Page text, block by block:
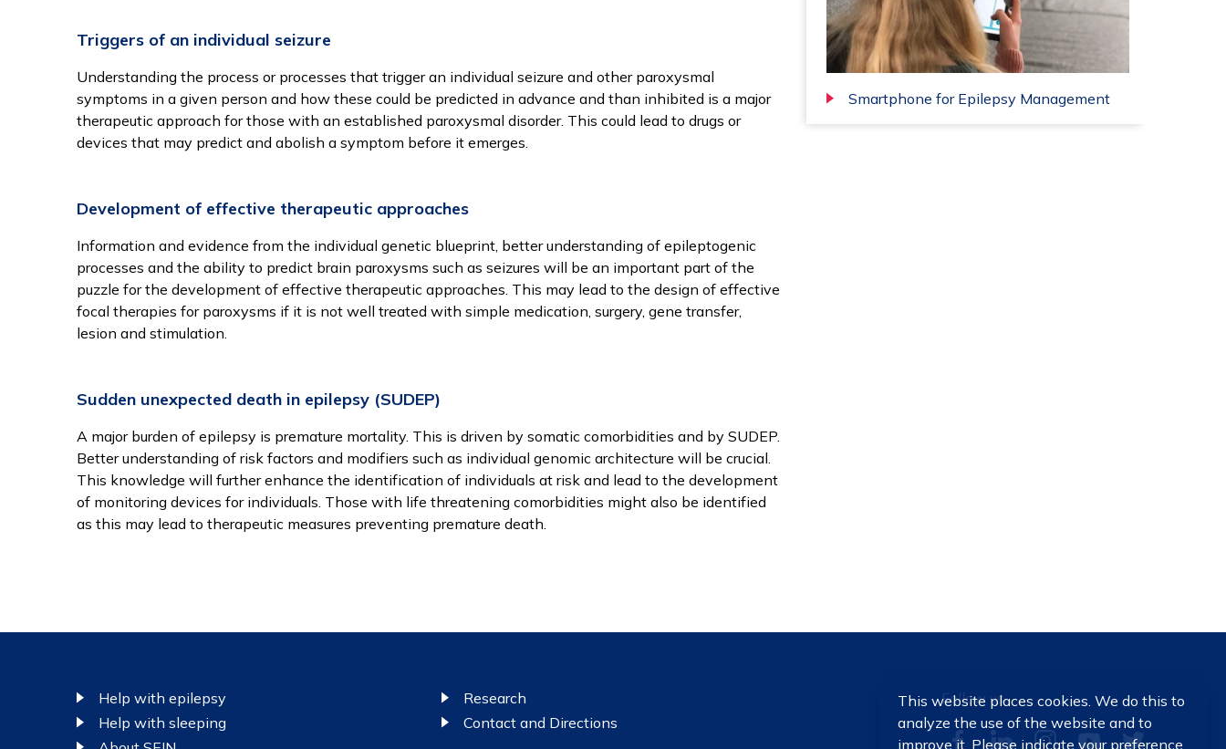
This website places cookies. We do this to
analyze the use of the website and to
improve it. Please indicate your preference.
Triggers of an individual seizure
Understanding the process or processes that trigger an individual seizure and other paroxysmal
symptoms in a given person and how these could be predicted in advance and than inhibited is a major
therapeutic approach for those with an established paroxysmal disorder. This could lead to drugs or
devices that may predict and abolish a symptom before it emerges.
Development of effective therapeutic approaches
Information and evidence from the individual genetic blueprint, better understanding of epileptogenic
processes and the ability to predict brain paroxysms such as seizures will be an important part of the
puzzle for the development of effective therapeutic approaches. This may lead to the design of effective
focal therapies for paroxysms if it is not well treated with simple medication, surgery, gene transfer,
lesion and stimulation.
Sudden unexpected death in epilepsy (SUDEP)
A major burden of epilepsy is premature mortality. This is driven by somatic comorbidities and by SUDEP.
Better understanding of risk factors and modifiers such as individual genomic architecture will be crucial.
This knowledge will further enhance the identification of individuals at risk and lead to the development
of monitoring devices for individuals. Those with life threatening comorbidities might also be identified
as this may lead to therapeutic measures preventing premature death.
Smartphone for Epilepsy Management
Help with epilepsy
Help with sleeping
Research
Contact and Directions
Follow us